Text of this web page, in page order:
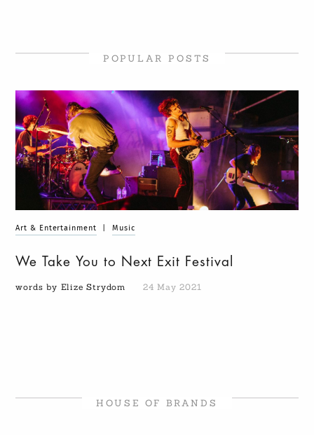
POPULAR POSTS
Art & Entertainment Music
We Take You to Next Exit Festival
words by Elize Strydom 24 May 2021
HOUSE OF BRANDS